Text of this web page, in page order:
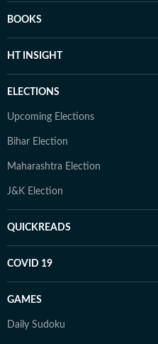
BOOKS
HT INSIGHT
ELECTIONS
Upcoming Elections
Bihar Election
Maharashtra Election
J&K Election
QUICKREADS
COVID 19
GAMES
Daily Sudoku